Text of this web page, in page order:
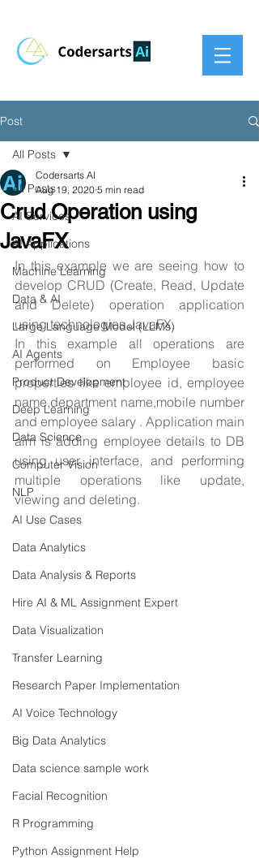
Post
All Posts
AI Services
AI Applications
Machine Learning
Data & AI
Large Language Model (LLMs)
AI Agents
Product Development
Deep Learning
Data Science
Computer Vision
NLP
AI Use Cases
Data Analytics
Data Analysis & Reports
Hire AI & ML Assignment Expert
Data Visualization
Transfer Learning
Research Paper Implementation
AI Voice Technology
Big Data Analytics
Data science sample work
Facial Recognition
R Programming
Python Assignment Help
All Posts
Crud Operation using
JavaFX
Codersarts AI
Aug 19, 2020 5 min read
In this example we are seeing how to
develop CRUD (Create, Read, Update
and Delete) operation application
using technologies JavaFX.
In this example all operations are
performed on Employee basic
properties like employee id, employee
name,department name,mobile number
and employee salary . Application main
aim is adding employee details to DB
using user interface, and performing
multiple operations like update,
viewing and deleting.